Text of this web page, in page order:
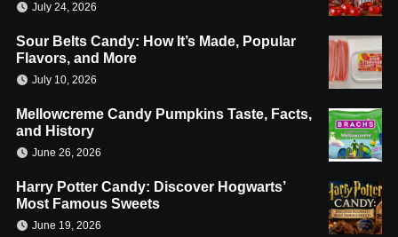
July 24, 2026
Sour Belts Candy: How It’s Made, Popular
Flavors, and More
July 10, 2026
Mellowcreme Candy Pumpkins Taste, Facts,
and History
June 26, 2026
Harry Potter Candy: Discover Hogwarts’
Most Famous Sweets
June 19, 2026